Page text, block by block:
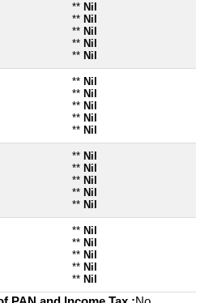
** Nil
** Nil
** Nil
** Nil
** Nil
** Nil
** Nil
** Nil
** Nil
** Nil
** Nil
** Nil
** Nil
** Nil
** Nil
** Nil
** Nil
** Nil
** Nil
** Nil